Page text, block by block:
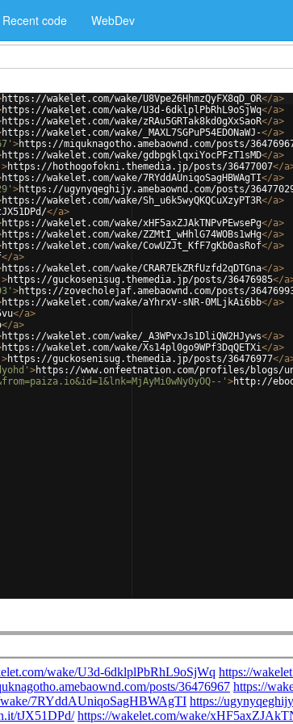
Recent code WebDev
https://wakelet.com/wake/U8Vpe26HhmzQyFX8qD_OR</a>
https://wakelet.com/wake/U3d-6dklplPbRhL9oSjWq</a>
https://wakelet.com/wake/zRAu5GRTak8kd0gXxSaoR</a>
https://wakelet.com/wake/_MAXL7SGPuP54EDONaWJ-</a>
>https://miquknagotho.amebaownd.com/posts/
https://wakelet.com/wake/gdbpgklqxiYocPFzT1sMD</a>
>https://hothogofokni.themedia.jp/posts/36477007</a
https://wakelet.com/wake/7RYddAUniqoSagHBWAgTI</a>
>https://ugynyqeghijy.amebaownd.com/posts/
https://wakelet.com/wake/Sh_u6k5wyQKQCuXzyPT3R</a>
</a>
https://wakelet.com/wake/xHF5axZJAkTNPvPEwsePg</a>
https://wakelet.com/wake/ZZMtI_wHhlG74WOBs1wHg</a>
https://wakelet.com/wake/CowUZJt_KfF7gKb0asRof</a>
</a>
https://wakelet.com/wake/CRAR7EkZRfUzfd2qDTGna</a>
>https://guckosenisug.themedia.jp/posts/36476985</a
>https://zovecholejaf.amebaownd.com/posts/
https://wakelet.com/wake/aYhrxV-sNR-0MLjkAi6bb</a>
</a>
</a>
https://wakelet.com/wake/_A3WPvxJs1DliQW2HJyws</a>
https://wakelet.com/wake/Xs14pl0go9WPf3DqQETXi</a>
>https://guckosenisug.themedia.jp/posts/36476977</a
>https://www.onfeetnation.com/profiles/blogs/
' >http://